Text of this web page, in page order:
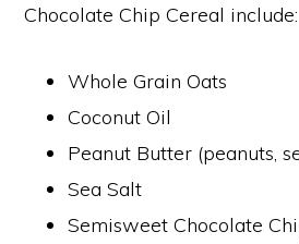
Chocolate Chip Cereal include:
Whole Grain Oats
Coconut Oil
Peanut Butter (peanuts,
Sea Salt
Semisweet Chocolate